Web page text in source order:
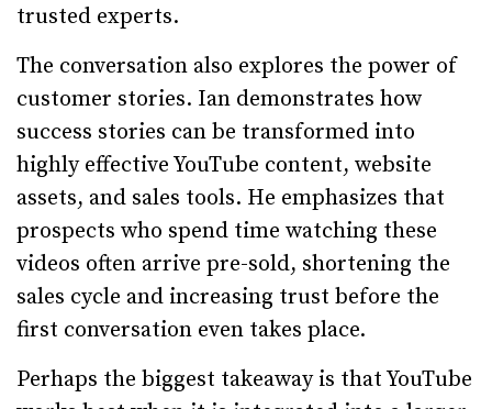
trusted experts.
The conversation also explores the power of
customer stories. Ian demonstrates how
success stories can be transformed into
highly effective YouTube content, website
assets, and sales tools. He emphasizes that
prospects who spend time watching these
videos often arrive pre-sold, shortening the
sales cycle and increasing trust before the
first conversation even takes place.
Perhaps the biggest takeaway is that YouTube